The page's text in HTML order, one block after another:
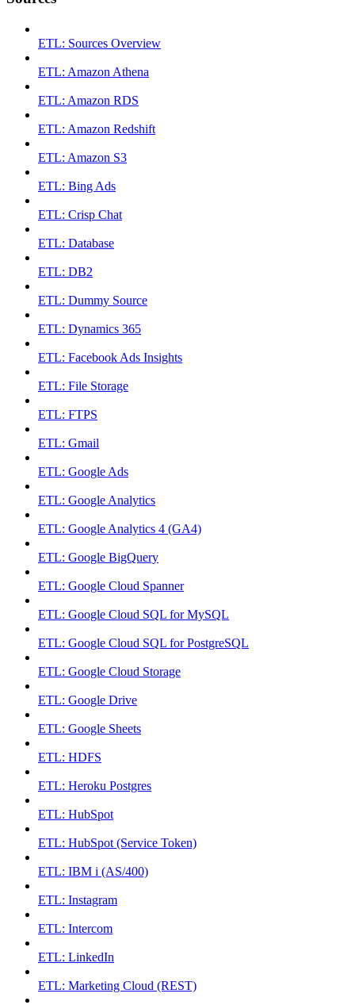
ETL: Sources Overview
ETL: Amazon Athena
ETL: Amazon RDS
ETL: Amazon Redshift
ETL: Amazon S3
ETL: Bing Ads
ETL: Crisp Chat
ETL: Database
ETL: DB2
ETL: Dummy Source
ETL: Dynamics 365
ETL: Facebook Ads Insights
ETL: File Storage
ETL: FTPS
ETL: Gmail
ETL: Google Ads
ETL: Google Analytics
ETL: Google Analytics 4 (GA4)
ETL: Google BigQuery
ETL: Google Cloud Spanner
ETL: Google Cloud SQL for MySQL
ETL: Google Cloud SQL for PostgreSQL
ETL: Google Cloud Storage
ETL: Google Drive
ETL: Google Sheets
ETL: HDFS
ETL: Heroku Postgres
ETL: HubSpot
ETL: HubSpot (Service Token)
ETL: IBM i (AS/400)
ETL: Instagram
ETL: Intercom
ETL: LinkedIn
ETL: Marketing Cloud (REST)